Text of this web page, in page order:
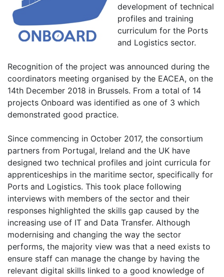
development of technical
profiles and training
curriculum for the Ports
and Logistics sector.
Recognition of the project was announced during the
coordinators meeting organised by the EACEA, on the
14th December 2018 in Brussels. From a total of 14
projects Onboard was identified as one of 3 which
demonstrated good practice.
Since commencing in October 2017, the consortium
partners from Portugal, Ireland and the UK have
designed two technical profiles and joint curricula for
apprenticeships in the maritime sector, specifically for
Ports and Logistics. This took place following
interviews with members of the sector and their
responses highlighted the skills gap caused by the
increasing use of IT and Data Transfer. Although
modernising and changing the way the sector
performs, the majority view was that a need exists to
ensure staff can manage the change by having the
relevant digital skills linked to a good knowledge of